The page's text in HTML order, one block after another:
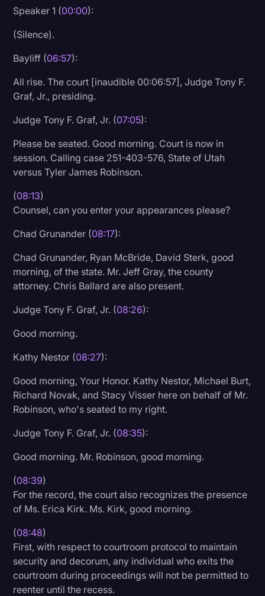
Legal Event
Media & Entertainment
News
Personal Injury
Productivity
Supreme Court
Surveys and Data
Transcription
Video Editing
World News
Speaker 1 (00:00):
(Silence).
Bayliff (06:57):
All rise. The court [inaudible 00:06:57], Judge Tony F.
Graf, Jr., presiding.
Judge Tony F. Graf, Jr. (07:05):
Please be seated. Good morning. Court is now in
session. Calling case 251-403-576, State of Utah
versus Tyler James Robinson.
(08:13)
Counsel, can you enter your appearances please?
Chad Grunander (08:17):
Chad Grunander, Ryan McBride, David Sterk, good
morning, of the state. Mr. Jeff Gray, the county
attorney. Chris Ballard are also present.
Judge Tony F. Graf, Jr. (08:26):
Good morning.
Kathy Nestor (08:27):
Good morning, Your Honor. Kathy Nestor, Michael Burt,
Richard Novak, and Stacy Visser here on behalf of Mr.
Robinson, who's seated to my right.
Judge Tony F. Graf, Jr. (08:35):
Good morning. Mr. Robinson, good morning.
(08:39)
For the record, the court also recognizes the presence
of Ms. Erica Kirk. Ms. Kirk, good morning.
(08:48)
First, with respect to courtroom protocol to maintain
security and decorum, any individual who exits the
courtroom during proceedings will not be permitted to
reenter until the recess.